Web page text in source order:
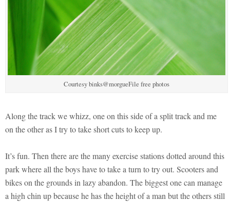
Courtesy binks@morgueFile free photos
Along the track we whizz, one on this side of a split track and me
on the other as I try to take short cuts to keep up.
It’s fun. Then there are the many exercise stations dotted around this
park where all the boys have to take a turn to try out. Scooters and
bikes on the grounds in lazy abandon. The biggest one can manage
a high chin up because he has the height of a man but the others still